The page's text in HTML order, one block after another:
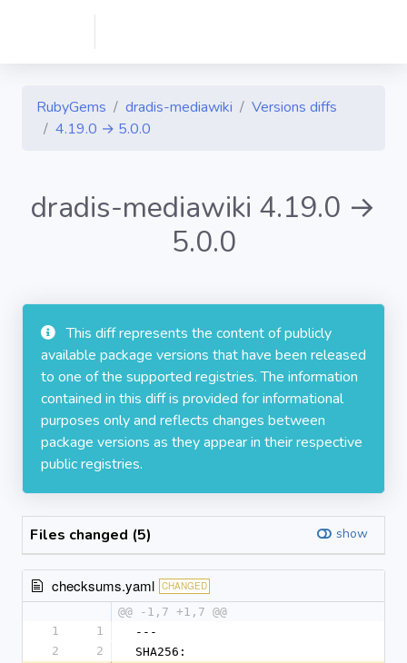
RubyGems dradis-mediawiki
Versions diffs
4.19.0 → 5.0.0
dradis-mediawiki 4.19.0 →
5.0.0
This diff represents the content of publicly
available package versions that have been released
to one of the supported registries. The information
contained in this diff is provided for informational
purposes only and reflects changes between
package versions as they appear in their respective
public registries.
Files changed (5) show
checksums.yaml CHANGED
@@ -1,7 +1,7 @@
1
1
---
2
2
SHA256: